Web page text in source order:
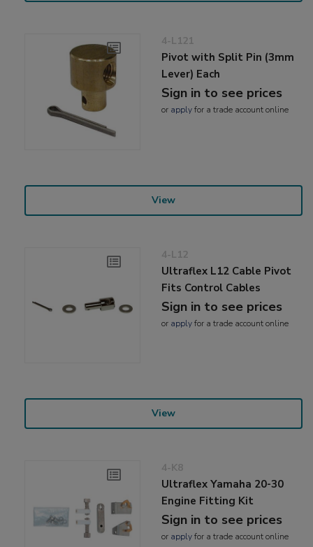
4-L121
Pivot with Split Pin (3mm
Lever) Each
Sign in to see prices
or applyfor a trade account online
View
4-L12
Ultraflex L12 Cable Pivot
Fits Control Cables
Sign in to see prices
or applyfor a trade account online
View
4-K8
Ultraflex Yamaha 20-30
Engine Fitting Kit
Sign in to see prices
or applyfor a trade account online